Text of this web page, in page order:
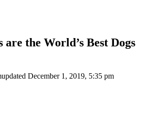
are the World’s Best Dogs
updated December 1, 2019, 5:35 pm